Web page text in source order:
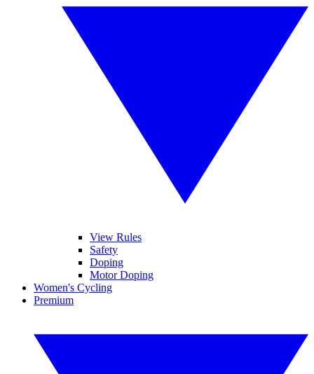
View Rules
Safety
Doping
Motor Doping
Women's Cycling
Premium